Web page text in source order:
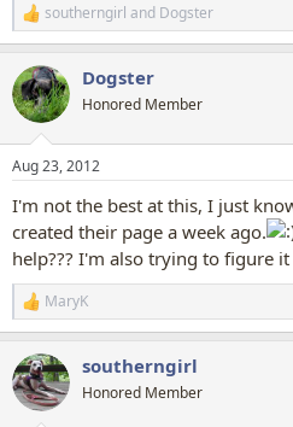
R
e
c
t
i
s
southerngirl and Dogster
Dogster
Honored Member
Aug 23, 2012
I'm not the best at this, I just
created their page a week ago.
help??? I'm also trying to figure
R
e
c
t
i
MaryK
southerngirl
Honored Member